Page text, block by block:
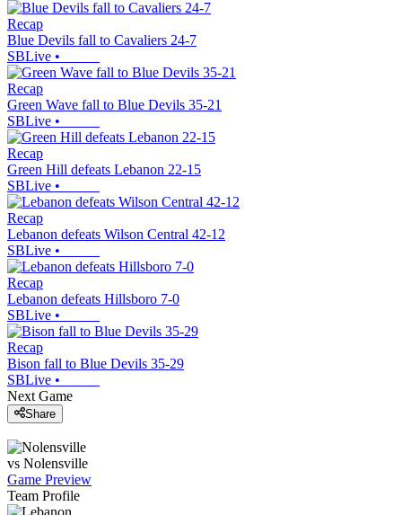
Recap
Blue Devils fall to Cavaliers 24-7
SBLive •
Recap
Green Wave fall to Blue Devils 35-21
SBLive •
Recap
Green Hill defeats Lebanon 22-15
SBLive •
Recap
Lebanon defeats Wilson Central 42-12
SBLive •
Recap
Lebanon defeats Hillsboro 7-0
SBLive •
Recap
Bison fall to Blue Devils 35-29
SBLive •
Next Game
Share
vs Nolensville
Game Preview
Team Profile